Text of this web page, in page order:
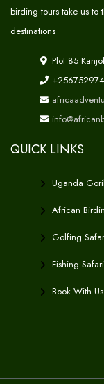
birding tours take us to
destinations
Plot 85
QUICK LINKS
Uganda
African
Golfing
Fishing
Book With Us